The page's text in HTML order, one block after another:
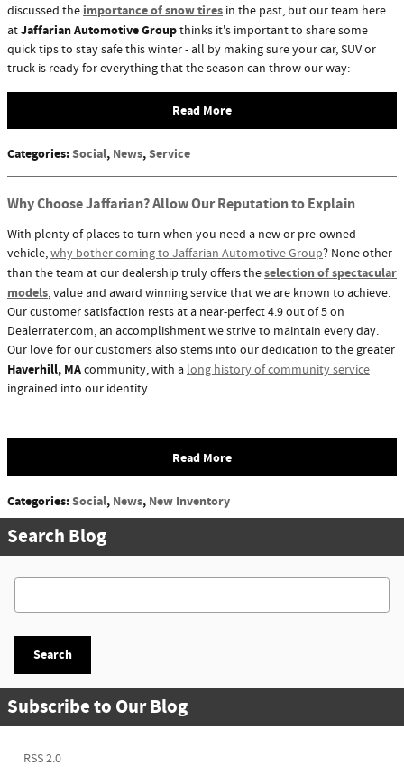
discussed the importance of snow tires in the past, but our team here
atJaffarian Automotive Groupthinks it's important to share some
quick tips to stay safe this winter - all by making sure your car, SUV or
truck is ready for everything that the season can throw our way:
Read More
Categories:Social, News,Service
Why Choose Jaffarian? Allow Our Reputation to Explain
With plenty of places to turn when you need a new or pre-owned
vehicle,why bother coming to Jaffarian Automotive Group? None other
than the team at our dealership truly offers theselection of spectacular
models, value and award winning service that we are known to achieve.
Our customer satisfaction rests at a near-perfect 4.9 out of 5 on
Dealerrater.com, an accomplishment we strive to maintain every day.
Our love for our customers also stems into our dedication to the greater
Haverhill, MAcommunity, with a long history of community service
ingrained into our identity.
Read More
Categories:Social, News, New Inventory
Search Blog
Search Blog
Search
Subscribe to Our Blog
RSS 2.0